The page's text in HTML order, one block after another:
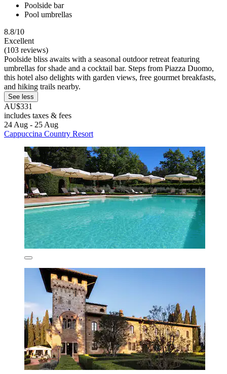
Poolside bar
Pool umbrellas
8.8/10
Excellent
(103 reviews)
Poolside bliss awaits with a seasonal outdoor retreat featuring
umbrellas for shade and a cocktail bar. Steps from Piazza Duomo,
this hotel also delights with garden views, free gourmet breakfasts,
and hiking trails nearby.
See less
AU$331
includes taxes & fees
24 Aug - 25 Aug
Cappuccina Country Resort